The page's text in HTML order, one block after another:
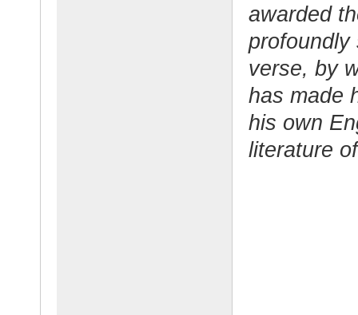
awarded
profoundly
verse, by
has made
his own
literature